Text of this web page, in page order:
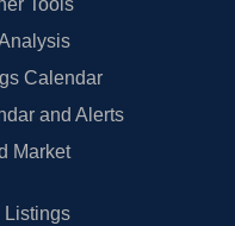
Tools
Calendar
and Alerts
Market
Listings